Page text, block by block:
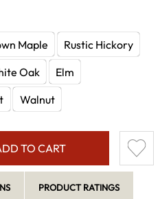
Maple
Rustic Hickory
Oak
Elm
Walnut
TO CART
PRODUCT RATINGS